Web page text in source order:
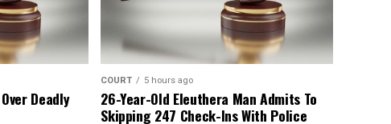
Deadly
COURT 5 hours ago
26-Year-Old Eleuthera Man Admits To
Skipping 247 Check-Ins With Police